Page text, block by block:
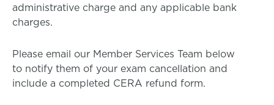
administrative charge and any applicable bank
charges.
Please email our Member Services Team below
to notify them of your exam cancellation and
include a completed CERA refund form.